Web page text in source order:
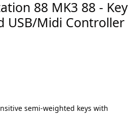
88 MK3 88 - Key
USB/Midi Controller
semi-weighted keys with